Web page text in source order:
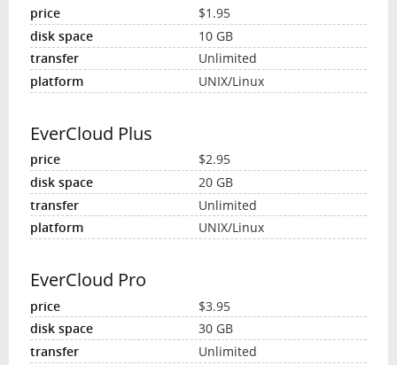
$1.95
10 GB
Unlimited
UNIX/Linux
EverCloud Plus
$2.95
20 GB
Unlimited
UNIX/Linux
EverCloud Pro
$3.95
30 GB
Unlimited